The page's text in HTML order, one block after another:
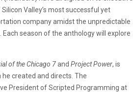
Valley’s most successful yet
company amidst the unpredictable
Each season of the anthology will explore
of the Chicago 7and Project Power, is
he created and directs. The
President of Scripted Programming at